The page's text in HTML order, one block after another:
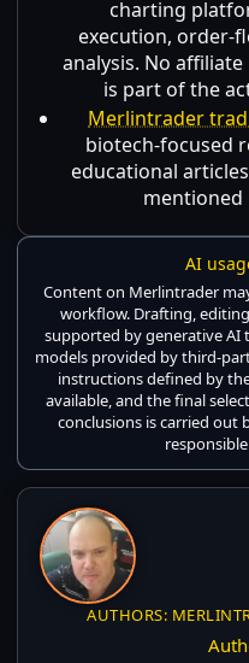
charting
execution, order-
analysis. No
is part of the
Merlintrader
biotech-focused
educational
mentioned
AI
Content on Merlintrader
workflow. Drafting,
supported by generative AI
models provided by third-
instructions defined by
available, and the final
conclusions is carried out
AUTHORS: